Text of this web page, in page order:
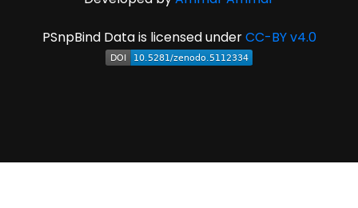
PSnpBind Data is licensed underCC-BY v4.0